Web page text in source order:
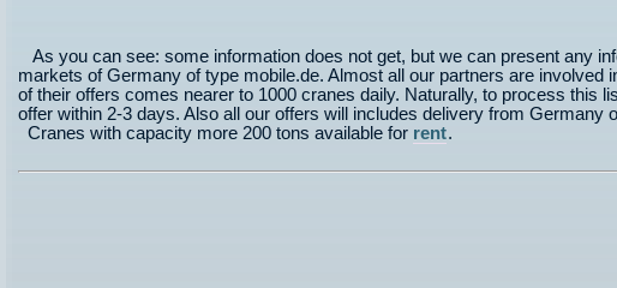
As you can see: some information does not get, but we can present any
markets of Germany of type mobile.de. Almost all our partners are
of their offers comes nearer to 1000 cranes daily. Naturally, to process this
offer within 2-3 days. Also all our offers will includes delivery from
Cranes with capacity more 200 tons available for rent.